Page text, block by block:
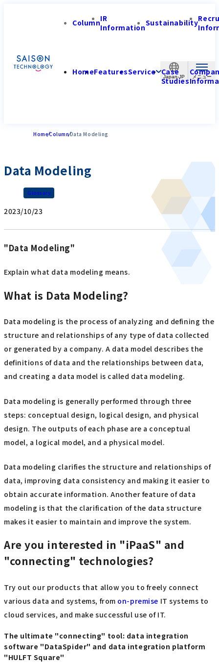
Japan-JP
ColumnIR
InformationSustainability
HomeFeaturesService Case
Studies
HomeColumnData Modeling
Data Modeling
Glossary
2023/10/23
"Data Modeling"
Explain what data modeling means.
What is Data Modeling?
Data modeling is the process of analyzing and defining the
structure and relationships of any type of data collected
or generated by a company. A data model describes the
definitions of data and the relationships between data,
and creating a data model is called data modeling.
Data modeling is generally performed through three
steps: conceptual design, logical design, and physical
design. The outputs of each phase are a conceptual
model, a logical model, and a physical model.
Data modeling clarifies the structure and relationships of
data, improving data consistency and making it easier to
obtain accurate information. Another feature of data
modeling is that the clarification of the data structure
makes it easier to maintain and improve the system.
Are you interested in "iPaaS" and
"connecting" technologies?
Try out our products that allow you to freely connect
various data and systems, from on-premise IT systems to
cloud services, and make successful use of IT.
The ultimate "connecting" tool: data integration
software "DataSpider" and data integration platform
"HULFT Square"